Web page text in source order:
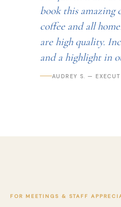
book this amazing
coffee and all
are high quality.
and a highlight in
AUDREY S. —
FOR MEETINGS & STAFF